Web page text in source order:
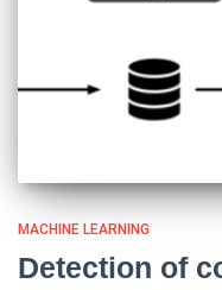
MACHINE LEARNING
Detection of